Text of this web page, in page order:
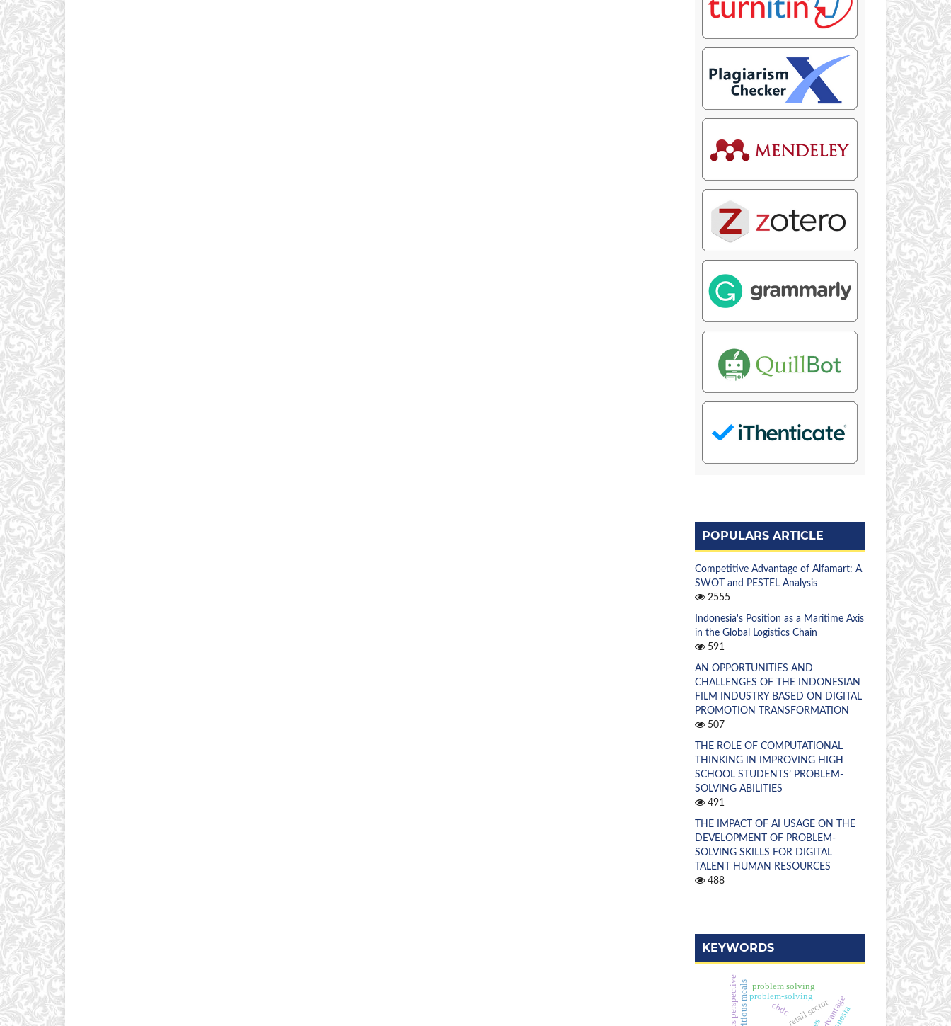
POPULARS ARTICLE
Competitive Advantage of Alfamart: A
SWOT and PESTEL Analysis
2555
Indonesia's Position as a Maritime Axis
in the Global Logistics Chain
591
AN OPPORTUNITIES AND
CHALLENGES OF THE INDONESIAN
FILM INDUSTRY BASED ON DIGITAL
PROMOTION TRANSFORMATION
507
THE ROLE OF COMPUTATIONAL
THINKING IN IMPROVING HIGH
SCHOOL STUDENTS’ PROBLEM-
SOLVING ABILITIES
491
THE IMPACT OF AI USAGE ON THE
DEVELOPMENT OF PROBLEM-
SOLVING SKILLS FOR DIGITAL
TALENT HUMAN RESOURCES
488
KEYWORDS
problem-solving
retail sector
cbdc
problem solving